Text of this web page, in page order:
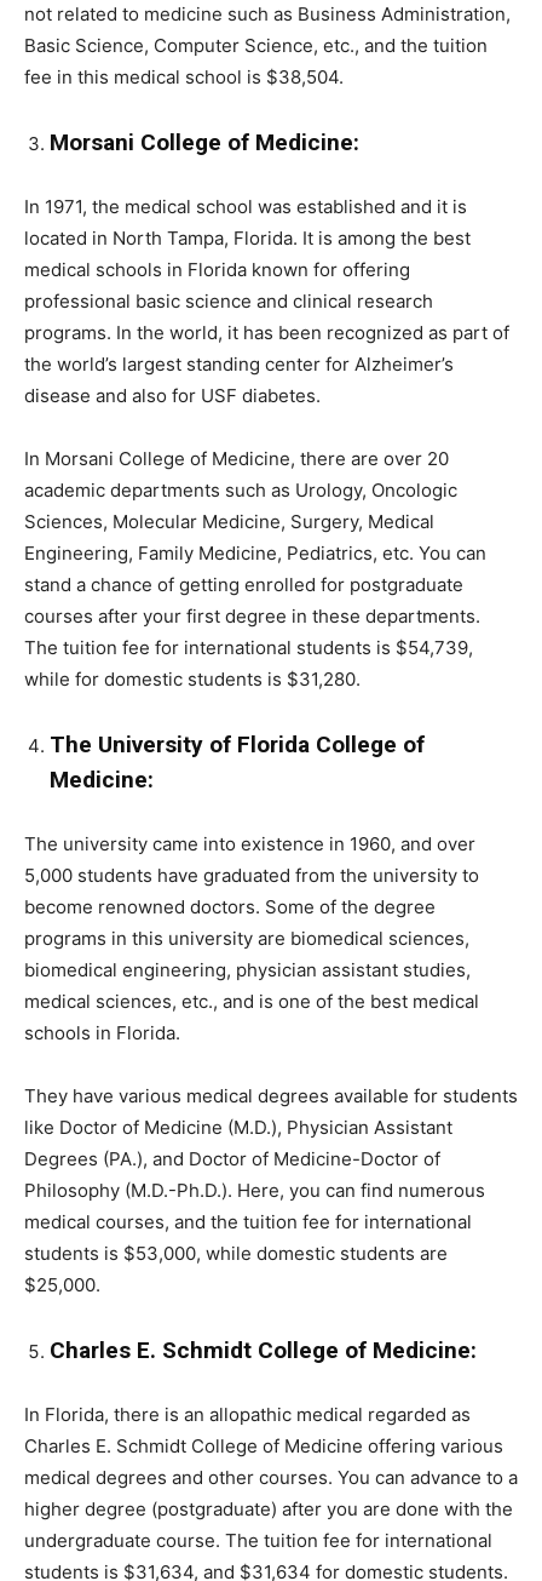
not related to medicine such as Business Administration,
Basic Science, Computer Science, etc., and the tuition
fee in this medical school is $38,504.
Morsani College of Medicine:
In 1971, the medical school was established and it is
located in North Tampa, Florida. It is among the best
medical schools in Florida known for offering
professional basic science and clinical research
programs. In the world, it has been recognized as part of
the world’s largest standing center for Alzheimer’s
disease and also for USF diabetes.
In Morsani College of Medicine, there are over 20
academic departments such as Urology, Oncologic
Sciences, Molecular Medicine, Surgery, Medical
Engineering, Family Medicine, Pediatrics, etc. You can
stand a chance of getting enrolled for postgraduate
courses after your first degree in these departments.
The tuition fee for international students is $54,739,
while for domestic students is $31,280.
The University of Florida College of
Medicine:
The university came into existence in 1960, and over
5,000 students have graduated from the university to
become renowned doctors. Some of the degree
programs in this university are biomedical sciences,
biomedical engineering, physician assistant studies,
medical sciences, etc., and is one of the best medical
schools in Florida.
They have various medical degrees available for students
like Doctor of Medicine (M.D.), Physician Assistant
Degrees (PA.), and Doctor of Medicine-Doctor of
Philosophy (M.D.-Ph.D.). Here, you can find numerous
medical courses, and the tuition fee for international
students is $53,000, while domestic students are
$25,000.
Charles E. Schmidt College of Medicine:
In Florida, there is an allopathic medical regarded as
Charles E. Schmidt College of Medicine offering various
medical degrees and other courses. You can advance to a
higher degree (postgraduate) after you are done with the
undergraduate course. The tuition fee for international
students is $31,634, and $31,634 for domestic students.